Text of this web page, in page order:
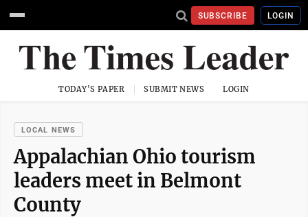
SUBSCRIBE LOGIN
TODAY'S PAPER SUBMIT NEWS LOGIN
LOCAL NEWS
Appalachian Ohio tourism
leaders meet in Belmont
County